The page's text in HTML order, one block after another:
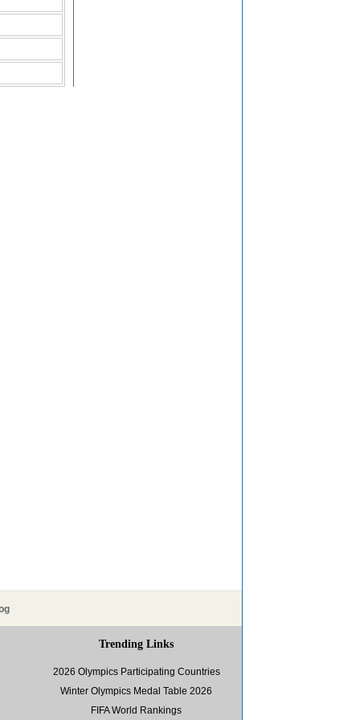
Trending Links
2026 Olympics Participating Countries
Winter Olympics Medal Table 2026
FIFA World Rankings